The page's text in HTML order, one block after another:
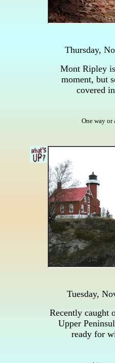
Thursday,
Mont Ripley
moment, but
covered
One way or
Tuesday,
Recently caught
Upper
ready for